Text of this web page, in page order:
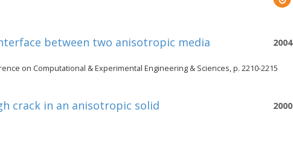
2004
between two anisotropic media
on Computational & Experimental Engineering & Sciences, p. 2210-2215
2000
crack in an anisotropic solid